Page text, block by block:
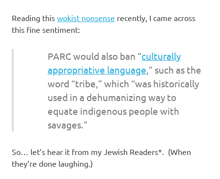
Reading this wokist nonsense recently, I came across
this fine sentiment:
PARC would also ban “culturally
appropriative language,” such as the
word “tribe,” which “was historically
used in a dehumanizing way to
equate indigenous people with
savages.”
So… let’s hear it from my Jewish Readers*. (When
they’re done laughing.)